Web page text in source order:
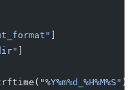
"%Y%m%d _%H%M%S" )